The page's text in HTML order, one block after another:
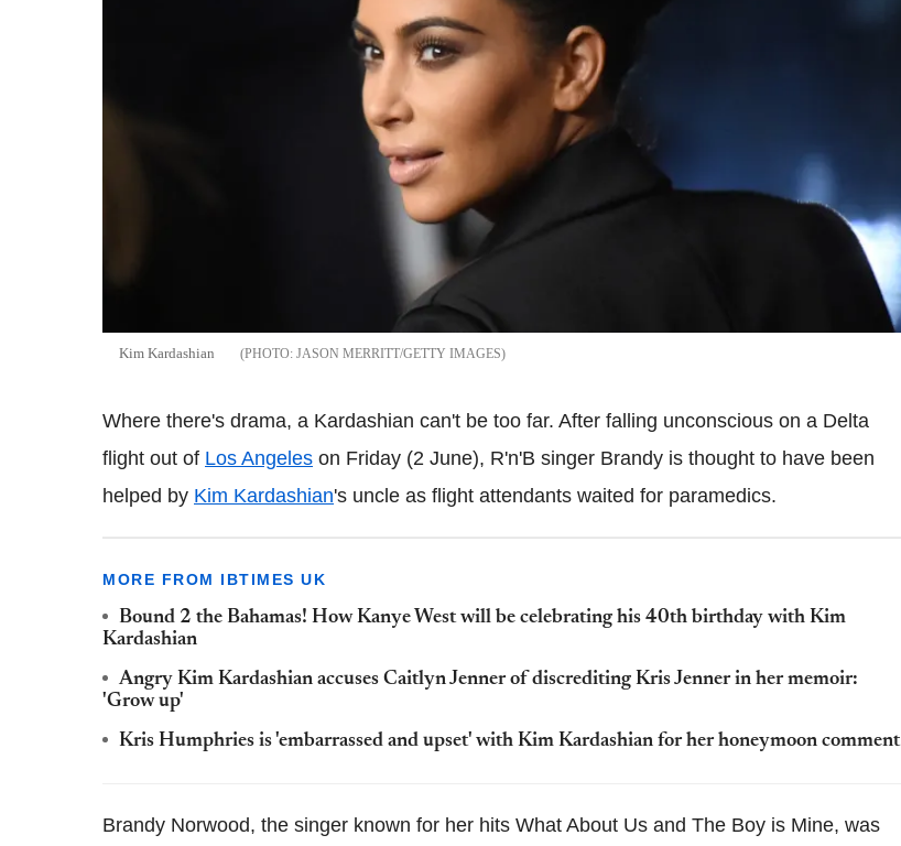
Kim Kardashian JASON MERRITT/GETTY IMAGES
Where there's drama, a Kardashian can't be too far. After falling unconscious on a Delta
flight out of Los Angeles on Friday (2 June), R'n'B singer Brandy is thought to have been
helped by Kim Kardashian's uncle as flight attendants waited for paramedics.
MORE FROM IBTIMES UK
Bound 2 the Bahamas! How Kanye West will be celebrating his 40th birthday with Kim
Kardashian
Angry Kim Kardashian accuses Caitlyn Jenner of discrediting Kris Jenner in her memoir:
'Grow up'
Kris Humphries is 'embarrassed and upset' with Kim Kardashian for her honeymoon comment
Brandy Norwood, the singer known for her hits What About Us and The Boy is Mine, was